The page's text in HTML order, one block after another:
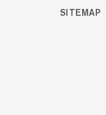
SITEMAP